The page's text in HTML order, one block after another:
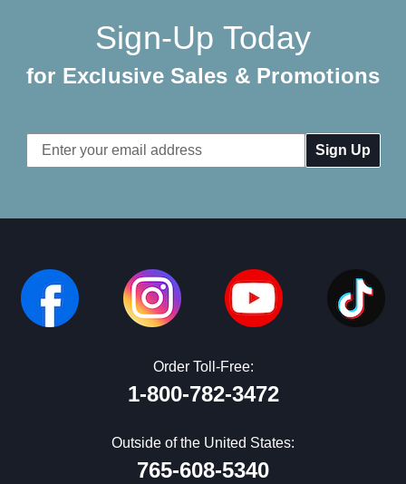
Sign-Up Today
for Exclusive Sales & Promotions
Email
Address
Order Toll-Free:
1-800-782-3472
Outside of the United States:
765-608-5340